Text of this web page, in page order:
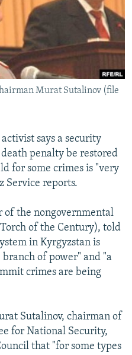
Murat Sutalinov (file
says a security
penalty be restored
for some crimes is "very
Service reports.
of the nongovernmental
of the Century), told
in Kyrgyzstan is
of power" and "a
crimes are being
Sutalinov, chairman of
for National Security,
that "for some types